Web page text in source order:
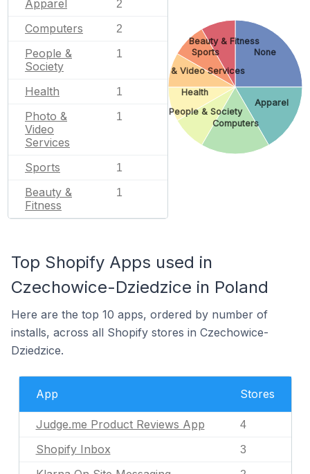
Apparel 2
Computers 2
People &
Society
1
Health 1
Photo &
Video
Services
1
Sports 1
Beauty &
Fitness
1
None
Apparel
Computers
People & Society
Health
Photo & Video Services
Sports
Beauty & Fitness
Top Shopify Apps used in
Czechowice-Dziedzice in Poland
Here are the top 10 apps, ordered by number of
installs, across all Shopify stores in Czechowice-
Dziedzice.
App Stores
Judge.me Product Reviews App 4
Shopify Inbox 3